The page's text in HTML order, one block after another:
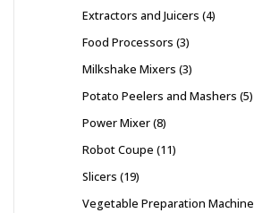
Extractors and Juicers 4
Food Processors 3
Milkshake Mixers 3
Potato Peelers and Mashers 5
Power Mixer 8
Robot Coupe 11
Slicers 19
Vegetable Preparation Machine